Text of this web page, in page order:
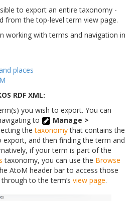
to export an entire taxonomy -
from the top-level term view page.
working with terms and navigation in
places
RDF XML:
you wish to export. You can
to
Manage >
thetaxonomythat contains the
and then finding the term and
if your term is part of the
taxonomy, you can use the Browse
AtoM header bar to access those
to the term’s view page.